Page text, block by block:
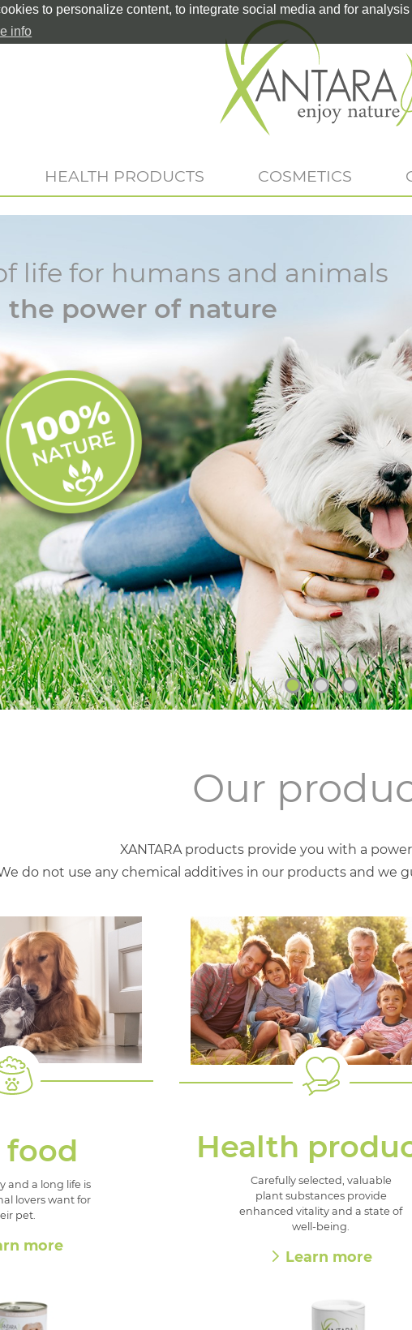
to personalize content, to integrate social media and for
info
HEALTH PRODUCTS COSMETICS
life for humans and animals
power of nature
Our
XANTARA products provide you with a
do not use any chemical additives in our products and we
food
and a long life is
lovers want for
pet.
more
Health
Carefully selected, valuable
plant substances provide
enhanced vitality and a state of
well-being.
Learn more